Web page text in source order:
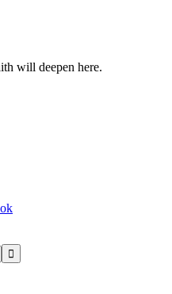
will deepen here.